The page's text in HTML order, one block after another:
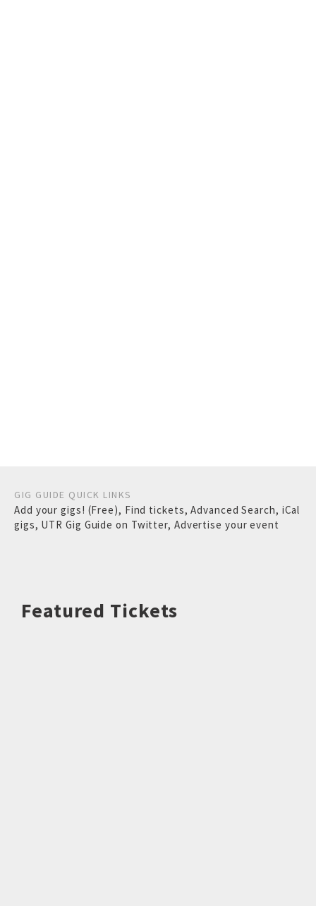
GIG GUIDE QUICK LINKS
Add your gigs! (Free), Find tickets,Advanced Search, iCal
gigs, UTR Gig Guide on Twitter, Advertise your event
Featured Tickets